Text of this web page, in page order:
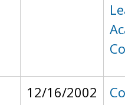
12/16/2002